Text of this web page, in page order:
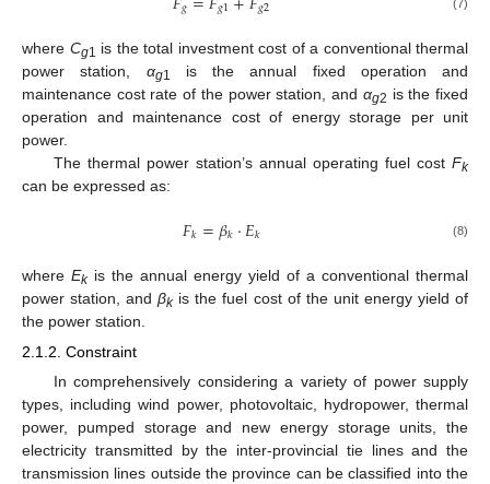
(7)
where Cg1 is the total investment cost of a conventional thermal
power station, αg1
is the annual fixed operation and
maintenance cost rate of the power station, and αg2 is the fixed
operation and maintenance cost of energy storage per unit
power.
The thermal power station’s annual operating fuel cost Fk
can be expressed as:
𝐹𝑘=𝛽𝑘⋅𝐸𝑘 (8)
where Ekis the annual energy yield of a conventional thermal
power station, andβkis the fuel cost of the unit energy yield of
the power station.
2.1.2. Constraint
In comprehensively considering a variety of power supply
types, including wind power, photovoltaic, hydropower, thermal
power, pumped storage and new energy storage units, the
electricity transmitted by the inter-provincial tie lines and the
transmission lines outside the province can be classified into the